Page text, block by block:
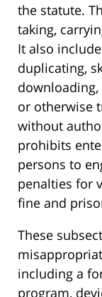
the statute.
taking,
It also
duplicating,
or otherwise
without
prohibits
persons to
penalties for
fine and
These
including a
program,